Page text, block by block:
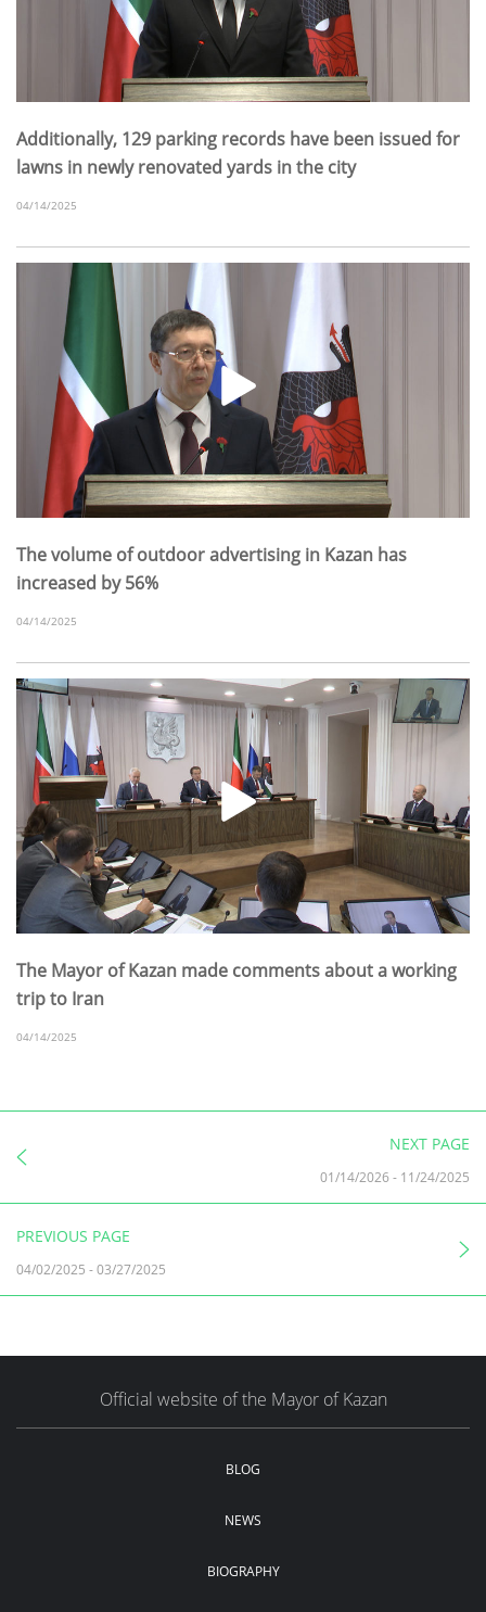
Additionally, 129 parking records have been issued for
lawns in newly renovated yards in the city
04/14/2025
The volume of outdoor advertising in Kazan has
increased by 56%
04/14/2025
The Mayor of Kazan made comments about a working
trip to Iran
04/14/2025
NEXT PAGE
01/14/2026 - 11/24/2025
PREVIOUS PAGE
04/02/2025 -03/27/2025
Official website of the Mayor of Kazan
BLOG
NEWS
BIOGRAPHY